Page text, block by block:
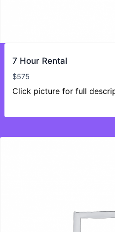
7 Hour Rental
$575
Click picture for full